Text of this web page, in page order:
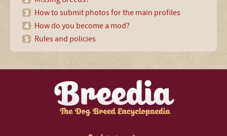
How to submit photos for the main profiles
How do you become a mod?
Rules and policies